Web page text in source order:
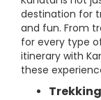
destination for
and fun. From
for every type
itinerary with
these